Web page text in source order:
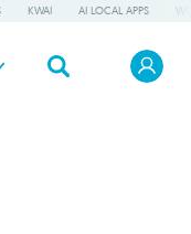
KWAI AI LOCAL APPS